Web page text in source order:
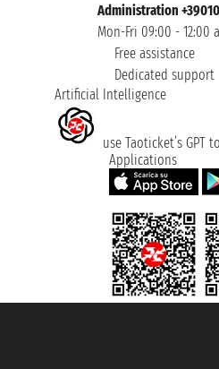
Administration
Mon-Fri 09:00 - 12:00
Free assistance
Dedicated support
Artificial Intelligence
use Taoticket’s GPT
Applications